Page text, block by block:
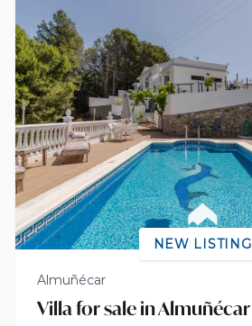
NEW LISTING
Almuñécar
Villa for sale in Almuñécar